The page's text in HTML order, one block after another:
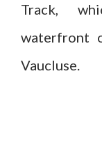
Track,
waterfront
Vaucluse.